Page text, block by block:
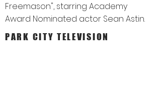
Freemason", starring Academy
Award Nominated actor Sean Astin.
PARK CITY TELEVISION